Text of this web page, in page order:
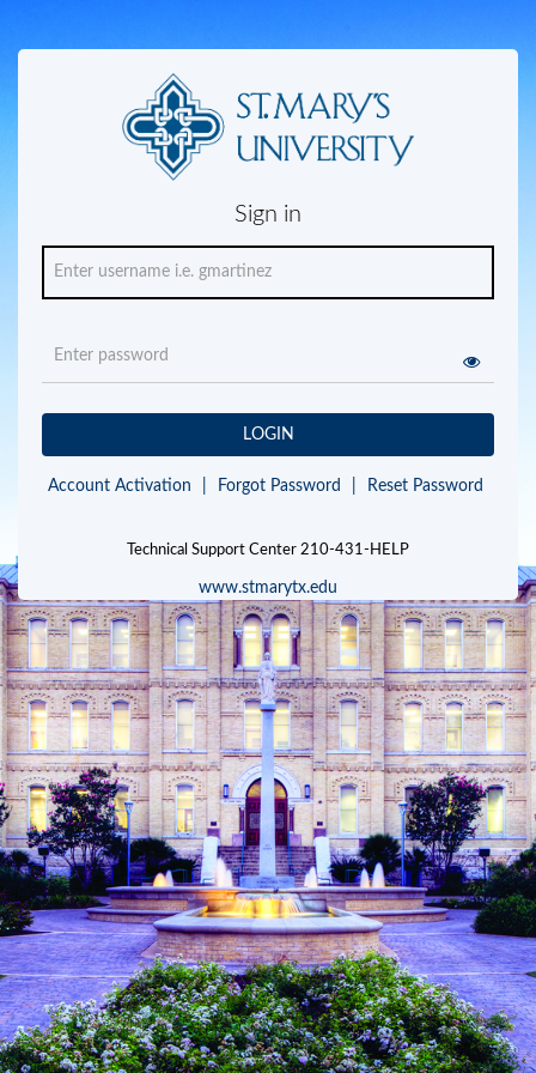
Sign in
LOGIN
Account Activation Forgot Password Reset Password
www.stmarytx.edu